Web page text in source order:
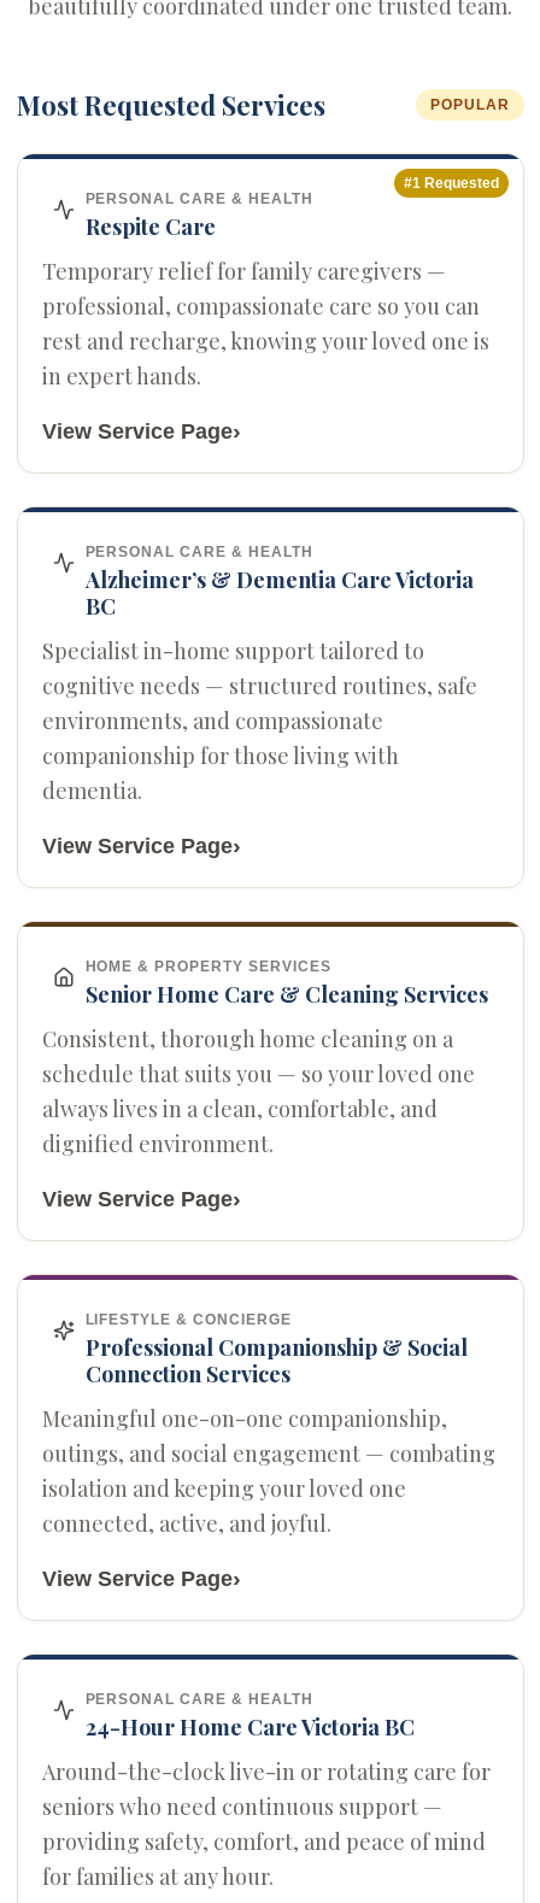
Most Requested Services POPULAR
#1 Requested
PERSONAL CARE & HEALTH
Respite Care
Temporary relief for family caregivers —
professional, compassionate care so you can
rest and recharge, knowing your loved one is
in expert hands.
View Service Page›
PERSONAL CARE & HEALTH
Alzheimer’s & Dementia Care Victoria
BC
Specialist in-home support tailored to
cognitive needs — structured routines, safe
environments, and compassionate
companionship for those living with
dementia.
View Service Page›
HOME & PROPERTY SERVICES
Senior Home Care & Cleaning Services
Consistent, thorough home cleaning on a
schedule that suits you — so your loved one
always lives in a clean, comfortable, and
dignified environment.
View Service Page›
LIFESTYLE & CONCIERGE
Professional Companionship & Social
Connection Services
Meaningful one-on-one companionship,
outings, and social engagement — combating
isolation and keeping your loved one
connected, active, and joyful.
View Service Page›
PERSONAL CARE & HEALTH
24-Hour Home Care Victoria BC
Around-the-clock live-in or rotating care for
seniors who need continuous support —
providing safety, comfort, and peace of mind
for families at any hour.